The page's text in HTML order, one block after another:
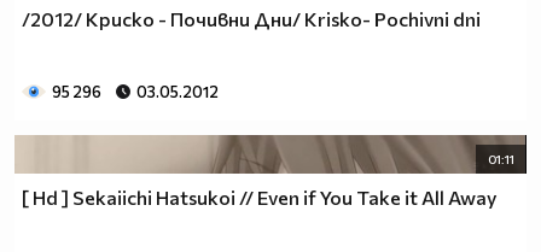
/2012/ Криско - Почивни Дни/ Krisko- Pochivni dni
95 296 03.05.2012
01:11
[ Hd ] Sekaiichi Hatsukoi // Even if You Take it All Away